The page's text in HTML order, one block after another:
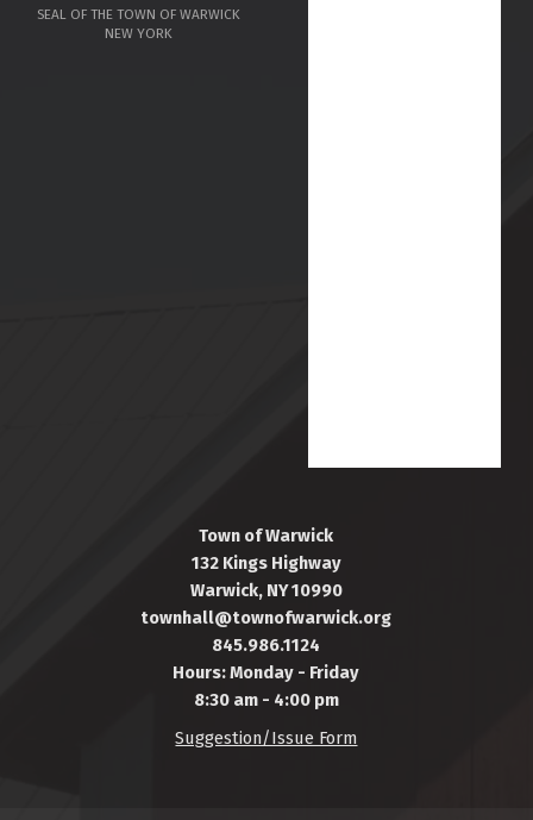
SEAL OF THE TOWN OF WARWICK
NEW YORK
Town of Warwick
132 Kings Highway
Warwick, NY 10990
townhall@townofwarwick.org
845.986.1124
Hours: Monday - Friday
8:30 am - 4:00 pm
Suggestion/Issue Form